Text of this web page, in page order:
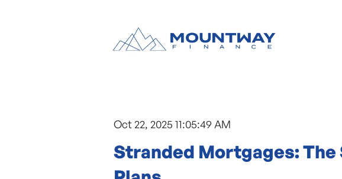
Oct 22, 2025 11:05:49 AM
Stranded Mortgages: The